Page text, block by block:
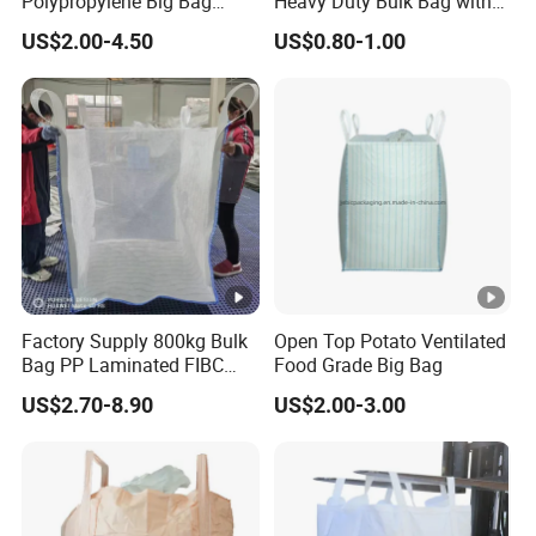
when you using, return or discount-next shipping is
completely acceptable.
Doing business with Yulian, you won't need to worry to
much!
Exhibition
Certifications
Packaging & Shipping
Super Sacks FIBC for
Agricultural Bag
US$2.00-4.50
Cross Handles for Rubble
Handling
US$0.80-1.00
Factory Supply 800kg Bulk
Bag PP Laminated FIBC
Super Sack Breathable
Jumbo Bag 1.5ton Sling
Big Bag
US$2.70-8.90
Open Top Potato Ventilated
Food Grade Big Bag
US$2.00-3.00